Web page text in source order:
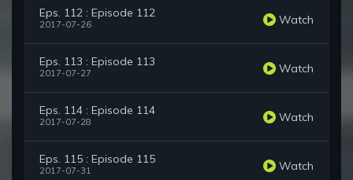
Eps. 112 : Episode 112
2017-07-26 Watch
Eps. 113 : Episode 113
2017-07-27 Watch
Eps. 114 : Episode 114
2017-07-28 Watch
Eps. 115 : Episode 115
2017-07-31 Watch